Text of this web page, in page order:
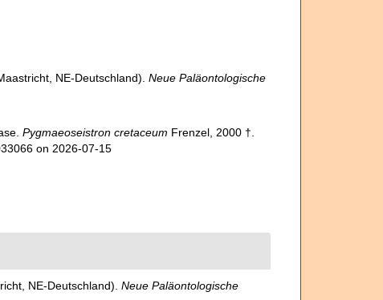
NE-Deutschland). Neue Paläontologische
Pygmaeoseistron cretaceum Frenzel, 2000 †.
on 2026-07-15
NE-Deutschland). Neue Paläontologische